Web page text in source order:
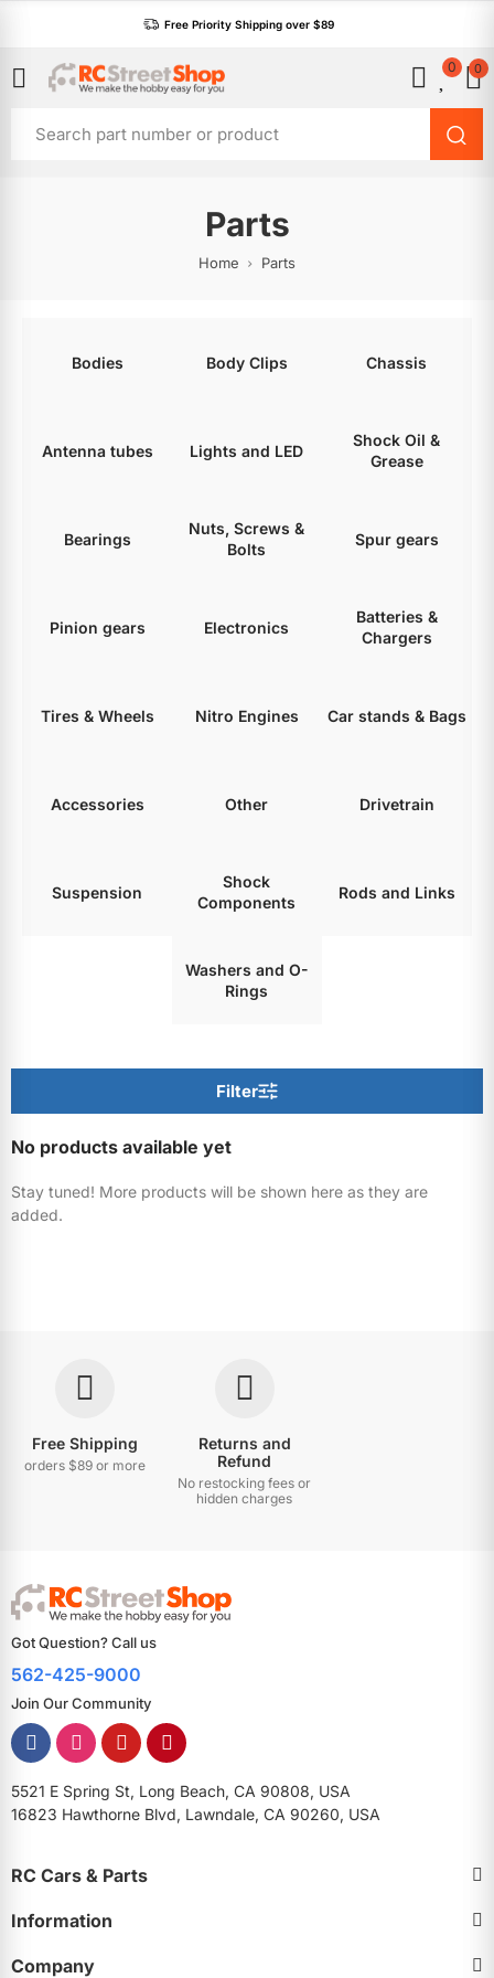
Free Priority Shipping over $89
0 0
Parts
Home Parts
Bodies Body Clips Chassis
Antenna tubes Lights and LED
Shock Oil &
Grease
Bearings
Nuts, Screws &
Bolts
Spur gears
Pinion gears Electronics
Batteries &
Chargers
Tires & Wheels Nitro Engines Car stands & Bags
Accessories Other Drivetrain
Suspension
Shock
Components
Rods and Links
Washers and O-
Rings
Filter
No products available yet
Stay tuned! More products will be shown here as they are
added.
Free Shipping
orders $89 or more
Returns and
Refund
No restocking fees or
hidden charges
Got Question? Call us
562-425-9000
Join Our Community
5521 E Spring St, Long Beach, CA 90808, USA
16823 Hawthorne Blvd, Lawndale, CA 90260, USA
RC Cars & Parts
Information
Company